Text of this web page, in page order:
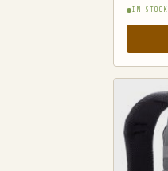
IN STOCK